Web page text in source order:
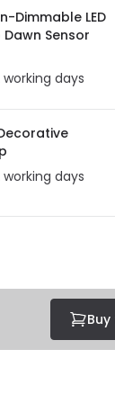
Dimmable LED
Sensor
working days
working days